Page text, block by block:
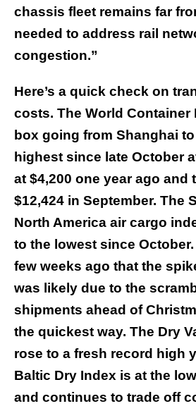
chassis fleet remains far
needed to address rail
congestion.”
Here’s a quick check on
costs. The World Container
box going from Shanghai
highest since late October
at $4,200 one year ago and
$12,424 in September. The
North America air cargo
to the lowest since
few weeks ago that the
was likely due to the
shipments ahead of
the quickest way. The Dry
rose to a fresh record high
Baltic Dry Index is at the
and continues to trade off